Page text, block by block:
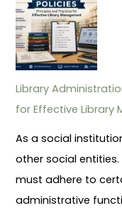
Library
for Effective Library
As a social
other social entities.
must adhere to
administrative